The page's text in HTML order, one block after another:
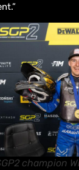
champion